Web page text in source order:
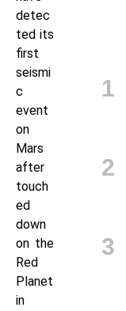
detec
ted its
first
seismi
c
event
on
Mars
after
touch
ed
down
on the
Red
Planet
in